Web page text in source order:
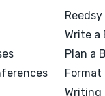
Write a
Plan a
Format
Writing